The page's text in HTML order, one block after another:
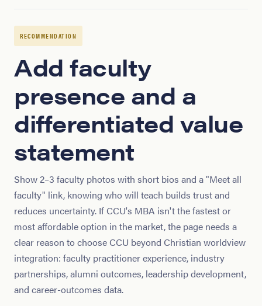
RECOMMENDATION
Add faculty
presence and a
differentiated value
statement
Show 2–3 faculty photos with short bios and a "Meet all
faculty" link, knowing who will teach builds trust and
reduces uncertainty. If CCU's MBA isn't the fastest or
most affordable option in the market, the page needs a
clear reason to choose CCU beyond Christian worldview
integration: faculty practitioner experience, industry
partnerships, alumni outcomes, leadership development,
and career-outcomes data.